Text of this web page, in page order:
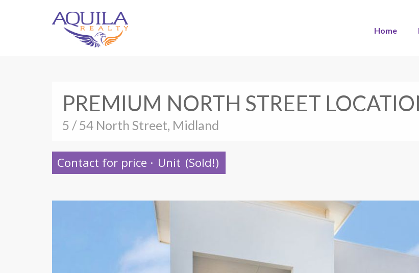
Home
PREMIUM NORTH STREET
5 / 54 North Street, Midland
Contact for price · Unit (Sold!)